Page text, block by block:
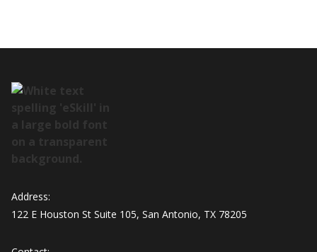
Address:
122 E Houston St Suite 105, San Antonio, TX 78205